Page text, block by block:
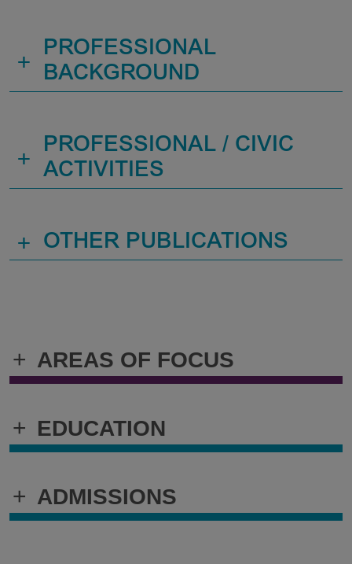
+ AREAS OF FOCUS
+ EDUCATION
+ ADMISSIONS
+
PROFESSIONAL
BACKGROUND
+
PROFESSIONAL / CIVIC
ACTIVITIES
+ OTHER PUBLICATIONS